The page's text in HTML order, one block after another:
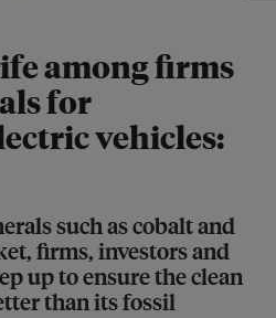
among firms
for
vehicles:
such as cobalt and
firms, investors and
up to ensure the clean
than its fossil